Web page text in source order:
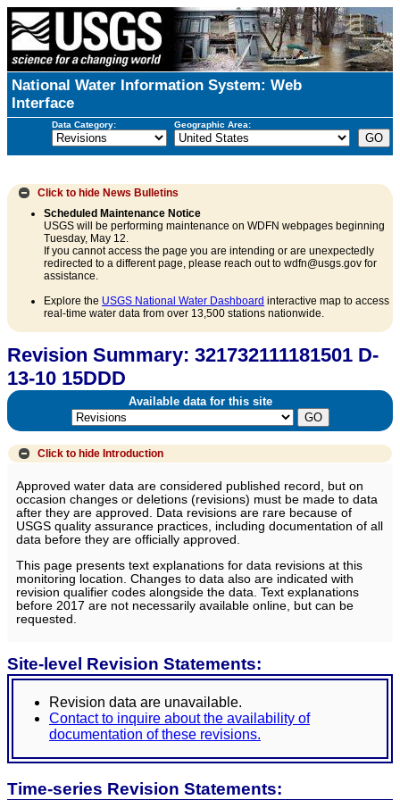
National Water Information System: Web
Interface
Data Category: Geographic Area:
Click to hide News Bulletins
Scheduled Maintenance Notice
USGS will be performing maintenance on WDFN webpages beginning
Tuesday, May 12.
If you cannot access the page you are intending or are unexpectedly
redirected to a different page, please reach out to wdfn@usgs.gov for
assistance.
Explore the USGS National Water Dashboard interactive map to access
real-time water data from over 13,500 stations nationwide.
Revision Summary: 321732111181501 D-
13-10 15DDD
Available data for this site
Click to hide Introduction
Approved water data are considered published record, but on
occasion changes or deletions (revisions) must be made to data
after they are approved. Data revisions are rare because of
USGS quality assurance practices, including documentation of all
data before they are officially approved.
This page presents text explanations for data revisions at this
monitoring location. Changes to data also are indicated with
revision qualifier codes alongside the data. Text explanations
before 2017 are not necessarily available online, but can be
requested.
Site-level Revision Statements:
Revision data are unavailable.
Contact to inquire about the availability of
documentation of these revisions.
Time-series Revision Statements: